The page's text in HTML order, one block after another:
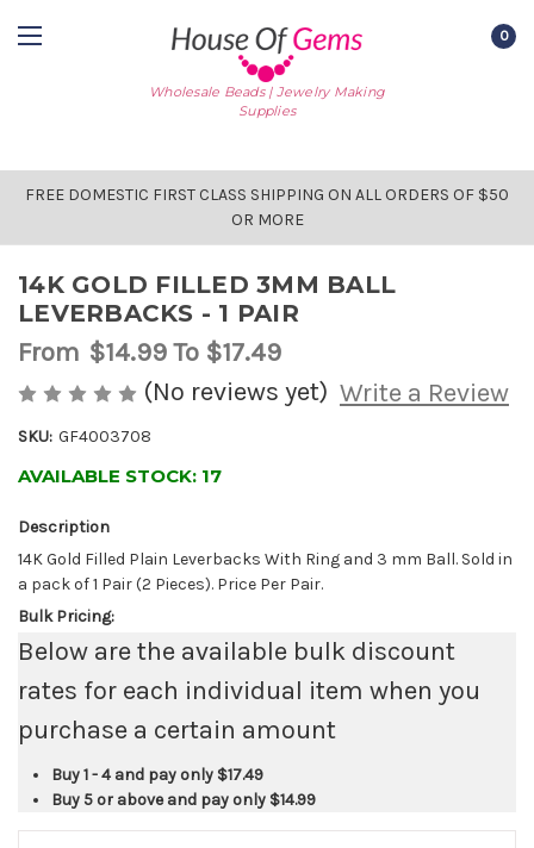
Wholesale Beads | Jewelry Making
Supplies
0
FREE DOMESTIC FIRST CLASS SHIPPING ON ALL ORDERS OF $50
OR MORE
14K GOLD FILLED 3MM BALL
LEVERBACKS - 1 PAIR
From $14.99To $17.49
(No reviews yet) Write a Review
SKU: GF4003708
AVAILABLE STOCK: 17
Description
14K Gold Filled Plain Leverbacks With Ring and 3 mm Ball. Sold in
a pack of 1 Pair (2 Pieces). Price Per Pair.
Bulk Pricing:
Below are the available bulk discount
rates for each individual item when you
purchase a certain amount
Buy 1 - 4 and pay only $17.49
Buy 5 or above and pay only $14.99